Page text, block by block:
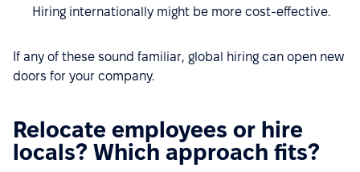
Hiring internationally might be more cost-effective.
If any of these sound familiar, global hiring can open new
doors for your company.
Relocate employees or hire
locals? Which approach fits?